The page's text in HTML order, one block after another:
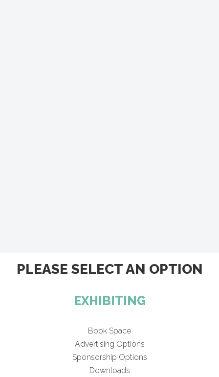
PLEASE SELECT AN OPTION
EXHIBITING
Book Space
Advertising Options
Sponsorship Options
Downloads